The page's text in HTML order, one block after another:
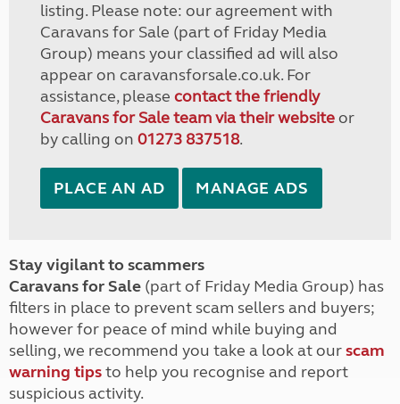
listing. Please note: our agreement with
Caravans for Sale (part of Friday Media
Group) means your classified ad will also
appear on caravansforsale.co.uk. For
assistance, please contact the friendly
Caravans for Sale team via their websiteor
by calling on 01273 837518.
PLACE AN AD MANAGE ADS
Stay vigilant to scammers
Caravans for Sale (part of Friday Media Group) has
filters in place to prevent scam sellers and buyers;
however for peace of mind while buying and
selling, we recommend you take a look at ourscam
warning tipsto help you recognise and report
suspicious activity.